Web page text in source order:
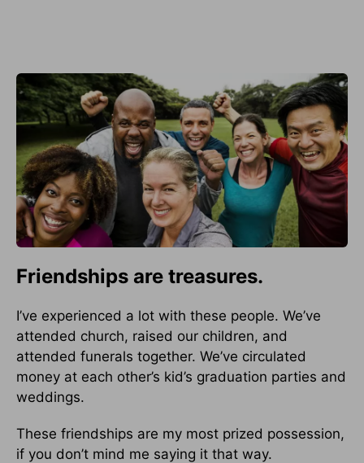
Friendships are treasures.
I’ve experienced a lot with these people. We’ve
attended church, raised our children, and
attended funerals together. We’ve circulated
money at each other’s kid’s graduation parties and
weddings.
These friendships are my most prized possession,
if you don’t mind me saying it that way.